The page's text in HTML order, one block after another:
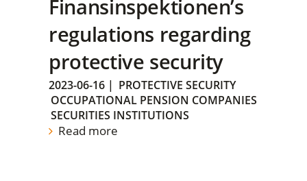
Finansinspektionen’s
regulations regarding
protective security
2023-06-16 | PROTECTIVE SECURITY
OCCUPATIONAL PENSION COMPANIES
SECURITIES INSTITUTIONS
Read more